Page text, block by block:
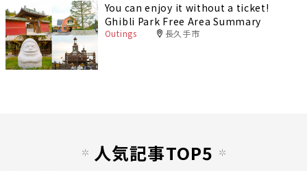
You can enjoy it without a ticket!
Ghibli Park Free Area Summary
Outings 長久手市
人気記事TOP5